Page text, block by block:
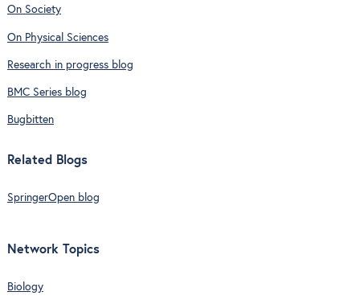
On Society
On Physical Sciences
Research in progress blog
BMC Series blog
Bugbitten
Related Blogs
SpringerOpen blog
Network Topics
Biology